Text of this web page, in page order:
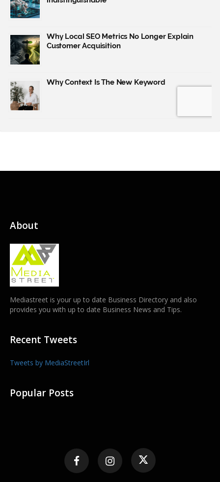
About
Mediastreet is your up to date Business Directory and also
provides you with up to date Business News and Tips.
Recent Tweets
Tweets by MediaStreetIrl
Popular Posts